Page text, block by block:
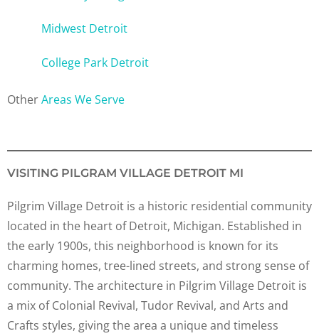
Midwest Detroit
College Park Detroit
OtherAreas We Serve
VISITING PILGRAM VILLAGE DETROIT MI
Pilgrim Village Detroit is a historic residential community
located in the heart of Detroit, Michigan. Established in
the early 1900s, this neighborhood is known for its
charming homes, tree-lined streets, and strong sense of
community. The architecture in Pilgrim Village Detroit is
a mix of Colonial Revival, Tudor Revival, and Arts and
Crafts styles, giving the area a unique and timeless